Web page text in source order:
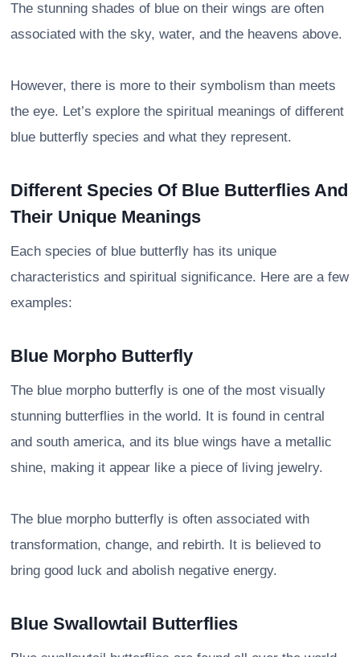
The stunning shades of blue on their wings are often
associated with the sky, water, and the heavens above.
However, there is more to their symbolism than meets
the eye. Let’s explore the spiritual meanings of different
blue butterfly species and what they represent.
Different Species Of Blue Butterflies And
Their Unique Meanings
Each species of blue butterfly has its unique
characteristics and spiritual significance. Here are a few
examples:
Blue Morpho Butterfly
The blue morpho butterfly is one of the most visually
stunning butterflies in the world. It is found in central
and south america, and its blue wings have a metallic
shine, making it appear like a piece of living jewelry.
The blue morpho butterfly is often associated with
transformation, change, and rebirth. It is believed to
bring good luck and abolish negative energy.
Blue Swallowtail Butterflies